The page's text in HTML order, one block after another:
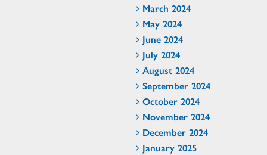
March 2024
May 2024
June 2024
July 2024
August 2024
September 2024
October 2024
November 2024
December 2024
January 2025